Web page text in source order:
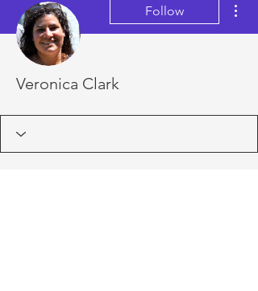
Follow
Veronica Clark